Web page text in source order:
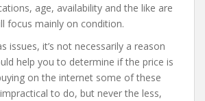
age, availability and the like are
focus mainly on condition.
issues, it’s not necessarily a reason
help you to determine if the price is
on the internet some of these
to do, but never the less,